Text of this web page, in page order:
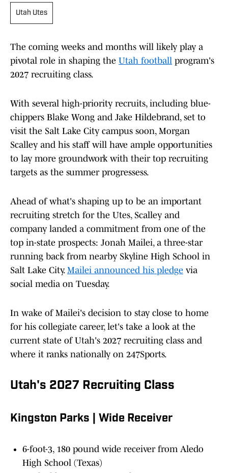
Utah Utes
The coming weeks and months will likely play a
pivotal role in shaping the Utah football program's
2027 recruiting class.
With several high-priority recruits, including blue-
chippers Blake Wong and Jake Hildebrand, set to
visit the Salt Lake City campus soon, Morgan
Scalley and his staff will have ample opportunities
to lay more groundwork with their top recruiting
targets as the summer progressess.
Ahead of what's shaping up to be an important
recruiting stretch for the Utes, Scalley and
company landed a commitment from one of the
top in-state prospects: Jonah Mailei, a three-star
running back from nearby Skyline High School in
Salt Lake City. Mailei announced his pledge via
social media on Tuesday.
In wake of Mailei's decision to stay close to home
for his collegiate career, let's take a look at the
current state of Utah's 2027 recruiting class and
where it ranks nationally on 247Sports.
Utah's 2027 Recruiting Class
Kingston Parks | Wide Receiver
6-foot-3, 180 pound wide receiver from Aledo
High School (Texas)